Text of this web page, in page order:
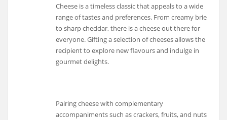
Cheese is a timeless classic that appeals to a wide
range of tastes and preferences. From creamy brie
to sharp cheddar, there is a cheese out there for
everyone. Gifting a selection of cheeses allows the
recipient to explore new flavours and indulge in
gourmet delights.
Pairing cheese with complementary
accompaniments such as crackers, fruits, and nuts